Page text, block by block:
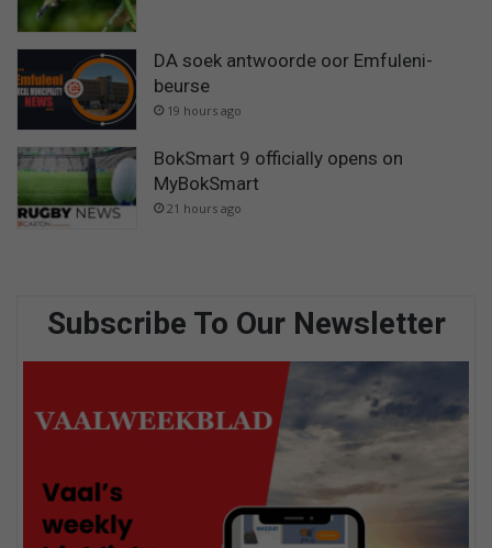
DA soek antwoorde oor Emfuleni-
beurse
19 hours ago
BokSmart 9 officially opens on
MyBokSmart
21 hours ago
Subscribe To Our Newsletter